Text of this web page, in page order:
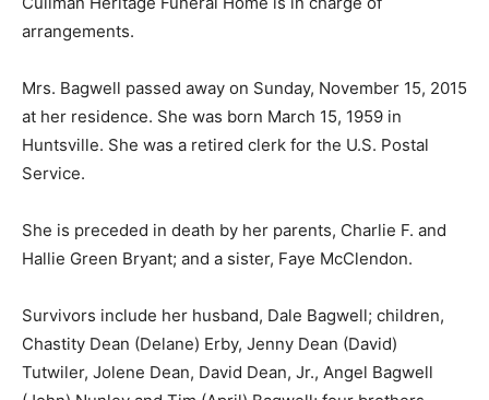
arrangements.
Mrs. Bagwell passed away on Sunday, November 15, 2015
at her residence. She was born March 15, 1959 in
Huntsville. She was a retired clerk for the U.S. Postal
Service.
She is preceded in death by her parents, Charlie F. and
Hallie Green Bryant; and a sister, Faye McClendon.
Survivors include her husband, Dale Bagwell; children,
Chastity Dean (Delane) Erby, Jenny Dean (David)
Tutwiler, Jolene Dean, David Dean, Jr., Angel Bagwell